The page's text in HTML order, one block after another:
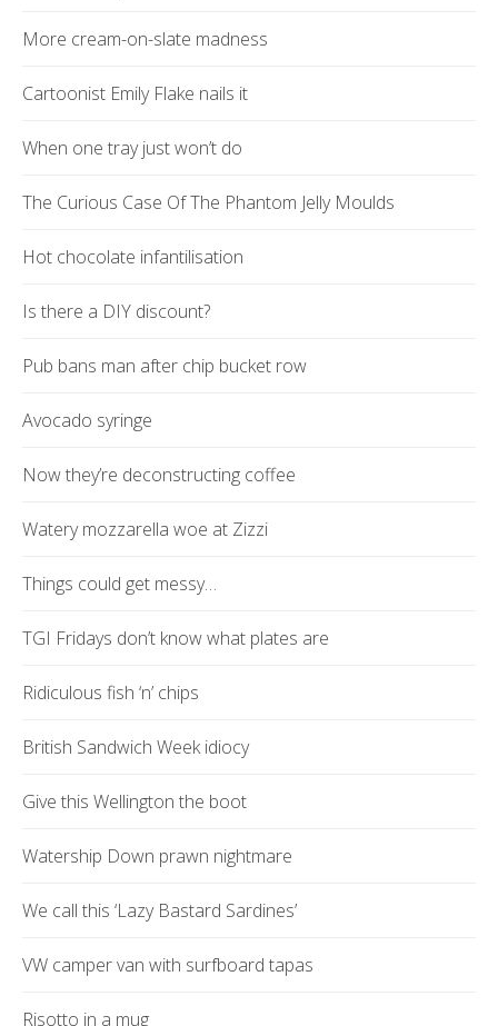
More cream-on-slate madness
Cartoonist Emily Flake nails it
When one tray just won’t do
The Curious Case Of The Phantom Jelly Moulds
Hot chocolate infantilisation
Is there a DIY discount?
Pub bans man after chip bucket row
Avocado syringe
Now they’re deconstructing coffee
Watery mozzarella woe at Zizzi
Things could get messy…
TGI Fridays don’t know what plates are
Ridiculous fish ‘n’ chips
British Sandwich Week idiocy
Give this Wellington the boot
Watership Down prawn nightmare
We call this ‘Lazy Bastard Sardines’
VW camper van with surfboard tapas
Risotto in a mug